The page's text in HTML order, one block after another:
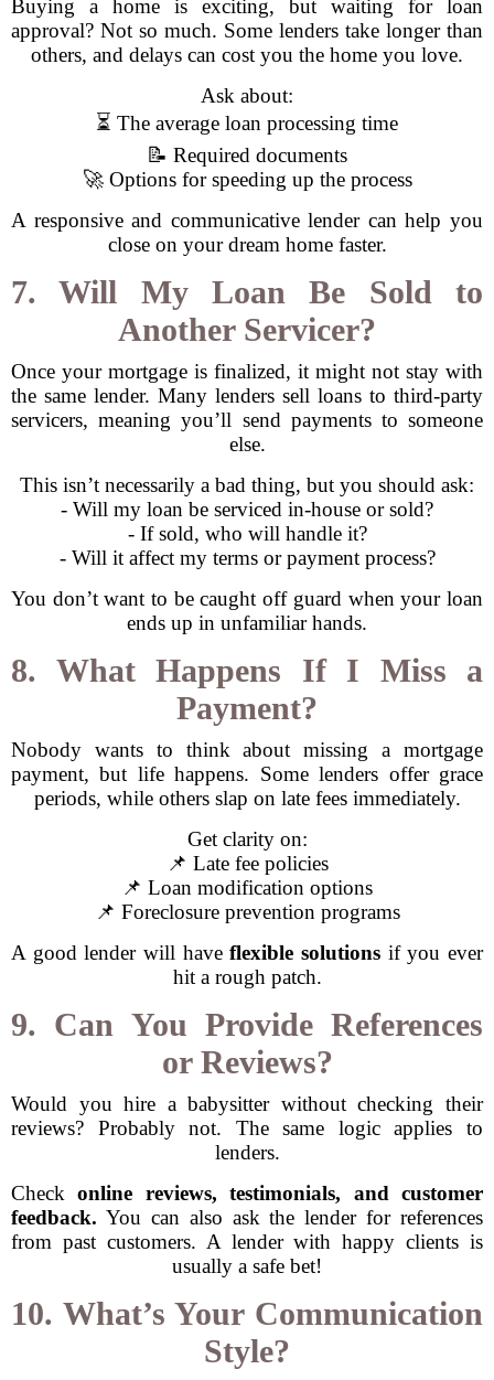
Buying a home is exciting, but waiting for loan
approval? Not so much. Some lenders take longer than
others, and delays can cost you the home you love.
Ask about:
⏳ The average loan processing time
📝 Required documents
🚀 Options for speeding up the process
A responsive and communicative lender can help you
close on your dream home faster.
7. Will My Loan Be Sold to
Another Servicer?
Once your mortgage is finalized, it might not stay with
the same lender. Many lenders sell loans to third-party
servicers, meaning you’ll send payments to someone
else.
This isn’t necessarily a bad thing, but you should ask:
- Will my loan be serviced in-house or sold?
- If sold, who will handle it?
- Will it affect my terms or payment process?
You don’t want to be caught off guard when your loan
ends up in unfamiliar hands.
8. What Happens If I Miss a
Payment?
Nobody wants to think about missing a mortgage
payment, but life happens. Some lenders offer grace
periods, while others slap on late fees immediately.
Get clarity on:
📌 Late fee policies
📌 Loan modification options
📌 Foreclosure prevention programs
A good lender will haveflexible solutions if you ever
hit a rough patch.
9. Can You Provide References
or Reviews?
Would you hire a babysitter without checking their
reviews? Probably not. The same logic applies to
lenders.
Checkonline reviews, testimonials, and customer
feedback. You can also ask the lender for references
from past customers. A lender with happy clients is
usually a safe bet!
10. What’s Your Communication
Style?